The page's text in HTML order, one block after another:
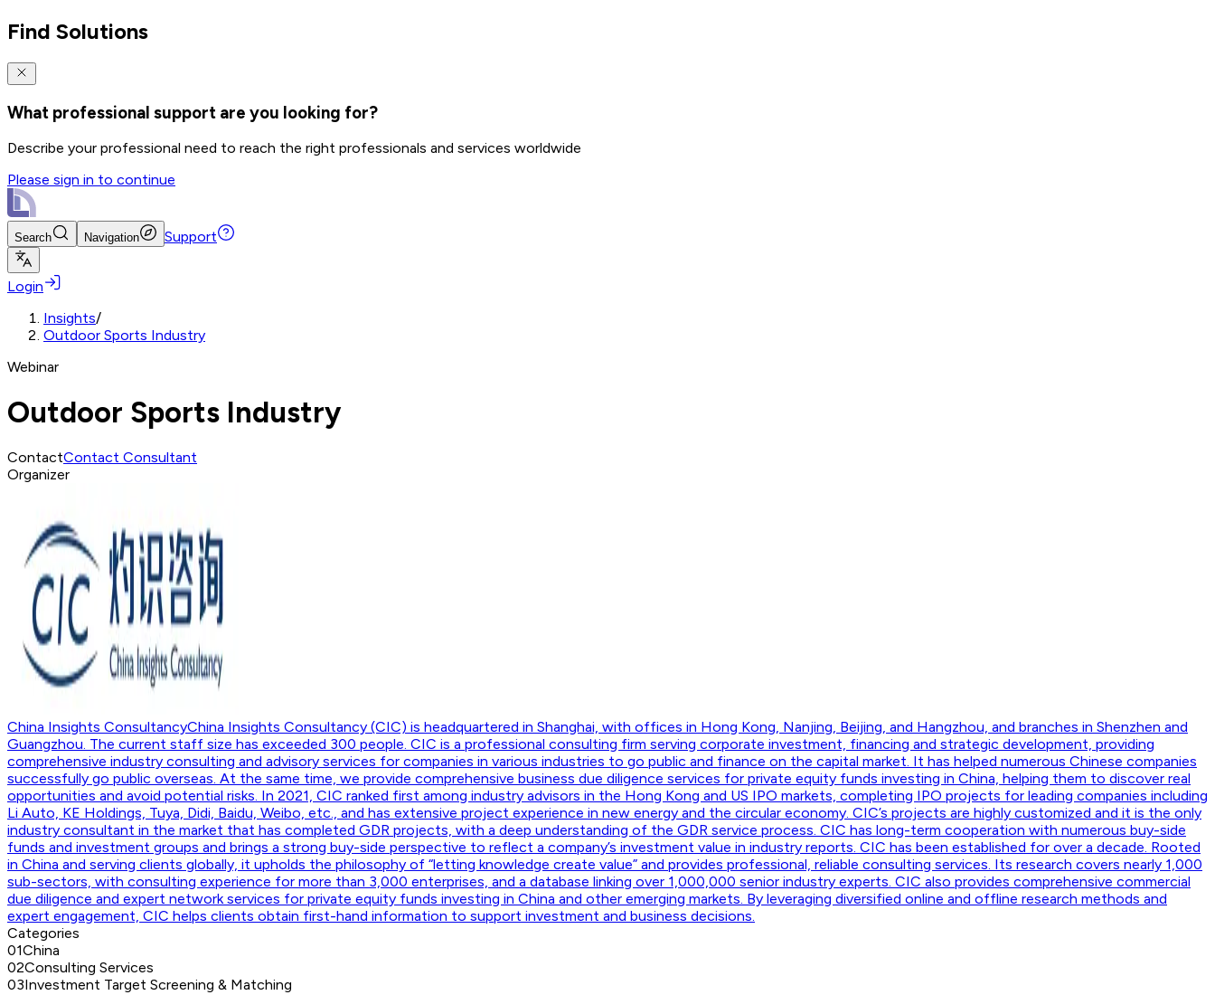
Find Solutions
What professional support are you looking for?
Describe your professional need to reach the right professionals and services worldwide
Please sign in to continue
Search Navigation Support
Login
Insights/
Outdoor Sports Industry
Webinar
Outdoor Sports Industry
ContactContact Consultant
Organizer
China Insights ConsultancyChina Insights Consultancy (CIC) is headquartered in Shanghai, with offices in Hong Kong, Nanjing, Beijing, and Hangzhou, and branches in Shenzhen and
Guangzhou. The current staff size has exceeded 300 people. CIC is a professional consulting firm serving corporate investment, financing and strategic development, providing
comprehensive industry consulting and advisory services for companies in various industries to go public and finance on the capital market. It has helped numerous Chinese companies
successfully go public overseas. At the same time, we provide comprehensive business due diligence services for private equity funds investing in China, helping them to discover real
opportunities and avoid potential risks. In 2021, CIC ranked first among industry advisors in the Hong Kong and US IPO markets, completing IPO projects for leading companies including
Li Auto, KE Holdings, Tuya, Didi, Baidu, Weibo, etc., and has extensive project experience in new energy and the circular economy. CIC’s projects are highly customized and it is the only
industry consultant in the market that has completed GDR projects, with a deep understanding of the GDR service process. CIC has long-term cooperation with numerous buy-side
funds and investment groups and brings a strong buy-side perspective to reflect a company’s investment value in industry reports. CIC has been established for over a decade. Rooted
in China and serving clients globally, it upholds the philosophy of “letting knowledge create value” and provides professional, reliable consulting services. Its research covers nearly 1,000
sub-sectors, with consulting experience for more than 3,000 enterprises, and a database linking over 1,000,000 senior industry experts. CIC also provides comprehensive commercial
due diligence and expert network services for private equity funds investing in China and other emerging markets. By leveraging diversified online and offline research methods and
expert engagement, CIC helps clients obtain first-hand information to support investment and business decisions.
Categories
01China
02Consulting Services
03Investment Target Screening & Matching